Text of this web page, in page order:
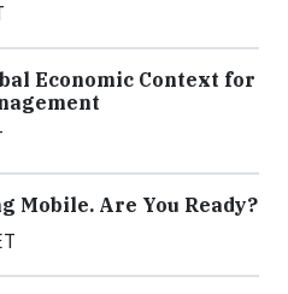
Economic Context for
Mobile. Are You Ready?